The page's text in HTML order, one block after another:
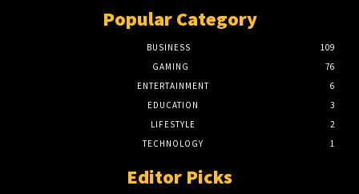
Popular Category
BUSINESS
109
GAMING
76
ENTERTAINMENT
6
EDUCATION
3
LIFESTYLE
2
TECHNOLOGY
1
Editor Picks